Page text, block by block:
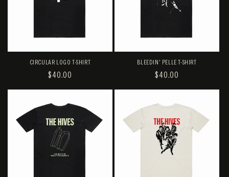
CIRCULAR LOGO T-SHIRT
REGULAR
$40.00
BLEEDIN' PELLE T-SHIRT
REGULAR
$40.00